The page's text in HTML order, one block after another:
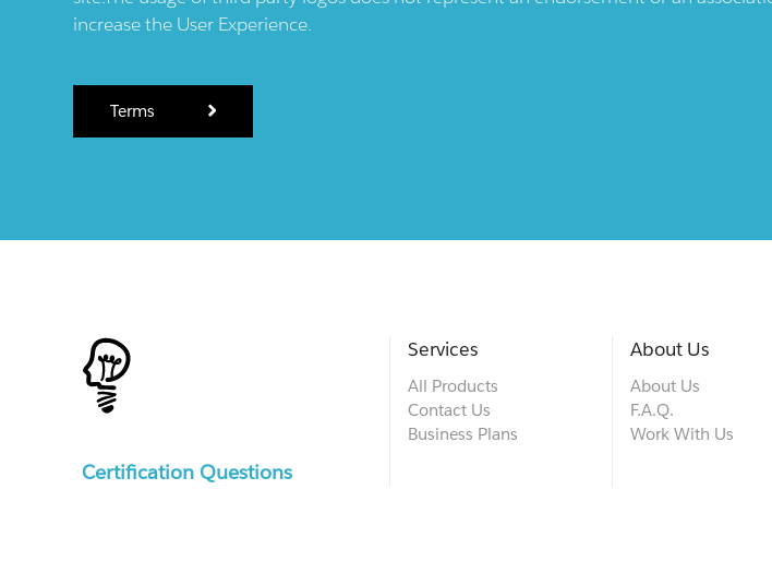
increase the User Experience.
Terms
Certification Questions
Services
All Products
Contact Us
Business Plans
About Us
About Us
F.A.Q.
Work With Us